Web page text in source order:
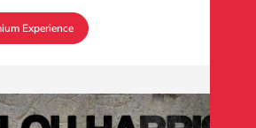
Experience